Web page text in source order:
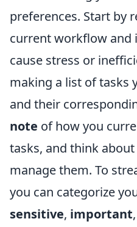
preferences. Start by
current workflow and
cause stress or
making a list of tasks
and their
note of how you
tasks, and think
manage them. To
you can categorize
sensitive, important